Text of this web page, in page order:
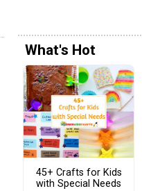
What's Hot
45+ Crafts for Kids
with Special Needs